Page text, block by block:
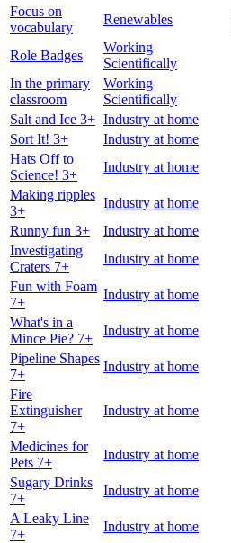
Focus on
vocabulary
Renewables
Role Badges
Working
Scientifically
In the primary
classroom
Working
Scientifically
Salt and Ice 3+ Industry at home
Sort It! 3+
Industry at home
Hats Off to
Science! 3+
Industry at home
Making ripples
3+
Industry at home
Runny fun 3+
Industry at home
Investigating
Craters 7+
Industry at home
Fun with Foam
7+
Industry at home
What's in a
Mince Pie? 7+
Industry at home
Pipeline Shapes
7+
Industry at home
Fire
Extinguisher
7+
Industry at home
Medicines for
Pets 7+
Industry at home
Sugary Drinks
7+
Industry at home
A Leaky Line
7+
Industry at home